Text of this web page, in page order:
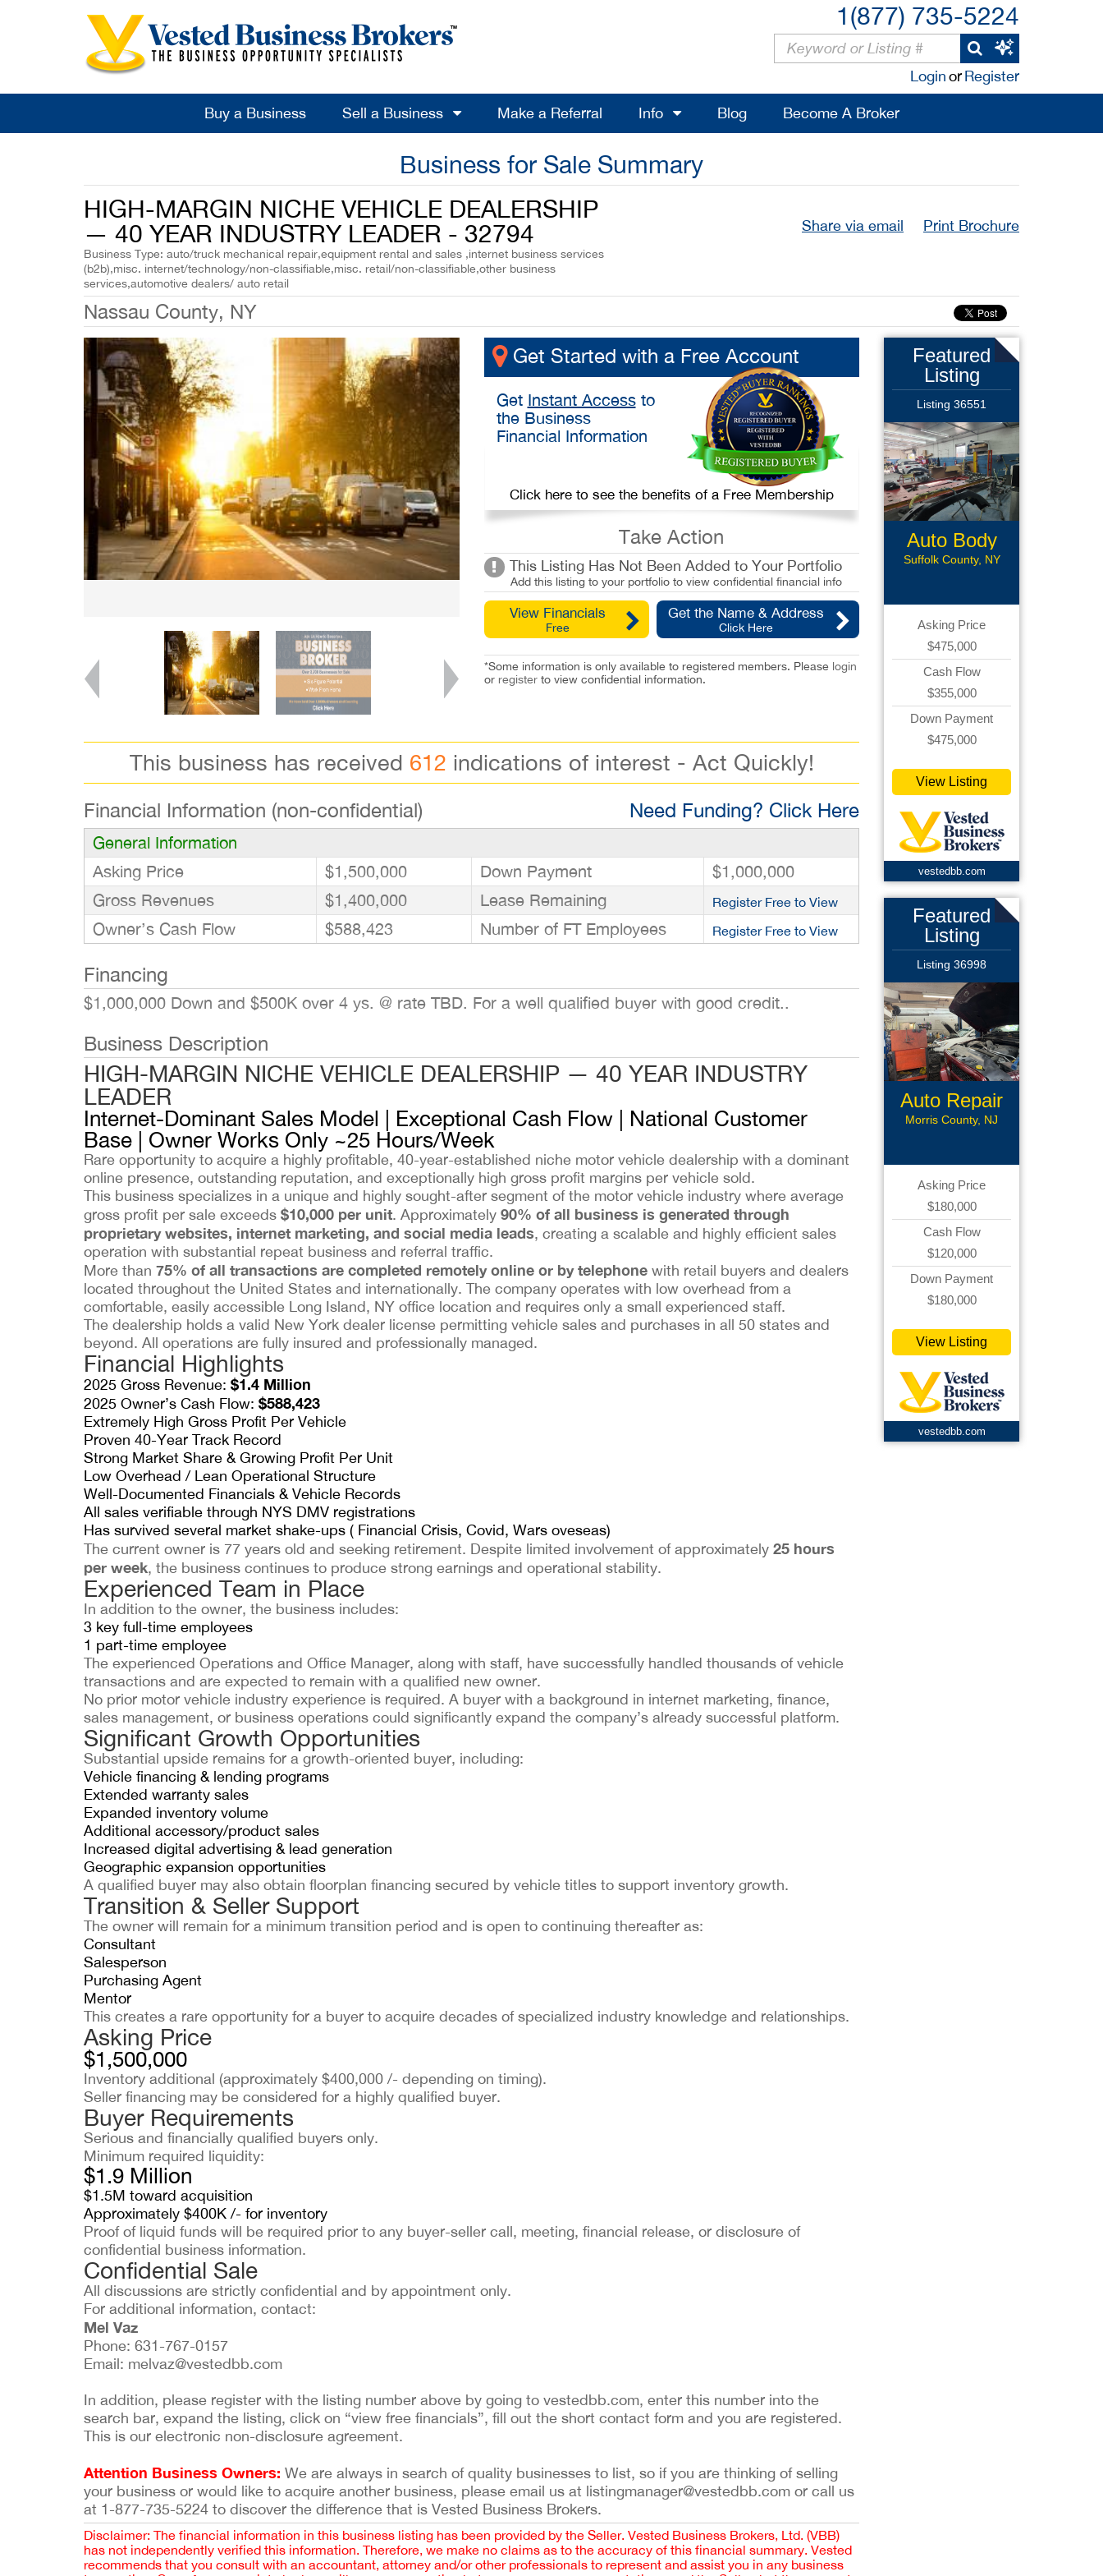
1(877) 735-5224
LoginorRegister
Buy a Business Sell a Business Make a Referral Info Blog Become A Broker
Business for Sale Summary
HIGH-MARGIN NICHE VEHICLE DEALERSHIP
— 40 YEAR INDUSTRY LEADER - 32794
Business Type: auto/truck mechanical repair,equipment rental and sales ,internet business services
(b2b),misc. internet/technology/non-classifiable,misc. retail/non-classifiable,other business
services,automotive dealers/ auto retail
Share via email Print Brochure
Nassau County, NY
Get Started with a Free Account
Get Instant Accessto
the Business
Financial Information
Click here to see the benefits of a Free Membership
Take Action
This Listing Has Not Been Added to Your Portfolio
Add this listing to your portfolio to view confidential financial info
View Financials
Free
Get the Name & Address
Click Here
*Some information is only available to registered members. Please login
or registerto view confidential information.
This business has received 612 indications of interest - Act Quickly!
Financial Information (non-confidential) Need Funding? Click Here
General Information
Asking Price
$1,500,000 Down Payment
$1,000,000
Gross Revenues
$1,400,000 Lease Remaining Register Free to View
Owner’s Cash Flow $588,423 Number of FT Employees Register Free to View
Financing
$1,000,000 Down and $500K over 4 ys. @ rate TBD. For a well qualified buyer with good credit..
Business Description
HIGH-MARGIN NICHE VEHICLE DEALERSHIP — 40 YEAR INDUSTRY
LEADER
Internet-Dominant Sales Model | Exceptional Cash Flow | National Customer
Base | Owner Works Only ~25 Hours/Week
Rare opportunity to acquire a highly profitable, 40-year-established niche motor vehicle dealership with a dominant
online presence, outstanding reputation, and exceptionally high gross profit margins per vehicle sold.
This business specializes in a unique and highly sought-after segment of the motor vehicle industry where average
gross profit per sale exceeds $10,000 per unit. Approximately 90% of all business is generated through
proprietary websites, internet marketing, and social media leads, creating a scalable and highly efficient sales
operation with substantial repeat business and referral traffic.
More than 75% of all transactions are completed remotely online or by telephone with retail buyers and dealers
located throughout the United States and internationally. The company operates with low overhead from a
comfortable, easily accessible Long Island, NY office location and requires only a small experienced staff.
The dealership holds a valid New York dealer license permitting vehicle sales and purchases in all 50 states and
beyond. All operations are fully insured and professionally managed.
Financial Highlights
2025 Gross Revenue: $1.4 Million
2025 Owner’s Cash Flow: $588,423
Extremely High Gross Profit Per Vehicle
Proven 40-Year Track Record
Strong Market Share & Growing Profit Per Unit
Low Overhead / Lean Operational Structure
Well-Documented Financials & Vehicle Records
All sales verifiable through NYS DMV registrations
Has survived several market shake-ups ( Financial Crisis, Covid, Wars oveseas)
The current owner is 77 years old and seeking retirement. Despite limited involvement of approximately 25 hours
per week, the business continues to produce strong earnings and operational stability.
Experienced Team in Place
In addition to the owner, the business includes:
3 key full-time employees
1 part-time employee
The experienced Operations and Office Manager, along with staff, have successfully handled thousands of vehicle
transactions and are expected to remain with a qualified new owner.
No prior motor vehicle industry experience is required. A buyer with a background in internet marketing, finance,
sales management, or business operations could significantly expand the company’s already successful platform.
Significant Growth Opportunities
Substantial upside remains for a growth-oriented buyer, including:
Vehicle financing & lending programs
Extended warranty sales
Expanded inventory volume
Additional accessory/product sales
Increased digital advertising & lead generation
Geographic expansion opportunities
A qualified buyer may also obtain floorplan financing secured by vehicle titles to support inventory growth.
Transition & Seller Support
The owner will remain for a minimum transition period and is open to continuing thereafter as:
Consultant
Salesperson
Purchasing Agent
Mentor
This creates a rare opportunity for a buyer to acquire decades of specialized industry knowledge and relationships.
Asking Price
$1,500,000
Inventory additional (approximately $400,000 /- depending on timing).
Seller financing may be considered for a highly qualified buyer.
Buyer Requirements
Serious and financially qualified buyers only.
Minimum required liquidity:
$1.9 Million
$1.5M toward acquisition
Approximately $400K /- for inventory
Proof of liquid funds will be required prior to any buyer-seller call, meeting, financial release, or disclosure of
confidential business information.
Confidential Sale
All discussions are strictly confidential and by appointment only.
For additional information, contact:
Mel Vaz
Phone: 631-767-0157
Email: melvaz@vestedbb.com
In addition, please register with the listing number above by going to vestedbb.com, enter this number into the
search bar, expand the listing, click on “view free financials”, fill out the short contact form and you are registered.
This is our electronic non-disclosure agreement.
Attention Business Owners: We are always in search of quality businesses to list, so if you are thinking of selling
your business or would like to acquire another business, please email us at listingmanager@vestedbb.com or call us
at 1-877-735-5224 to discover the difference that is Vested Business Brokers.
Disclaimer: The financial information in this business listing has been provided by the Seller. Vested Business Brokers, Ltd. (VBB)
has not independently verified this information. Therefore, we make no claims as to the accuracy of this financial summary. Vested
recommends that you consult with an accountant, attorney and/or other professionals to represent and assist you in any business
Featured
Listing
Listing 36551
Auto Body
Collision
Suffolk County, NY
Asking Price
$475,000
Cash Flow
$355,000
Down Payment
$475,000
View Listing
vestedbb.com
Featured
Listing
Listing 36998
Auto Repair
Morris County, NJ
Asking Price
$180,000
Cash Flow
$120,000
Down Payment
$180,000
View Listing
vestedbb.com